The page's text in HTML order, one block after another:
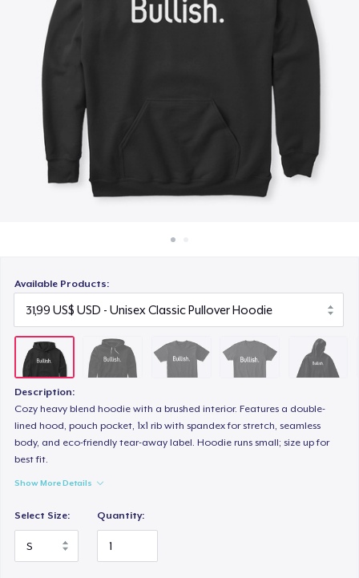
Available Products:
Description:
Cozy heavy blend hoodie with a brushed interior. Features a double-
lined hood, pouch pocket, 1x1 rib with spandex for stretch, seamless
body, and eco-friendly tear-away label. Hoodie runs small; size up for
best fit.
Show More Details
Select Size: Quantity:
Kids Classic Pullover Hoodie
36,99 US$
Women's Comfort Tee
19,99 US$
Women's Flowy Tank Top